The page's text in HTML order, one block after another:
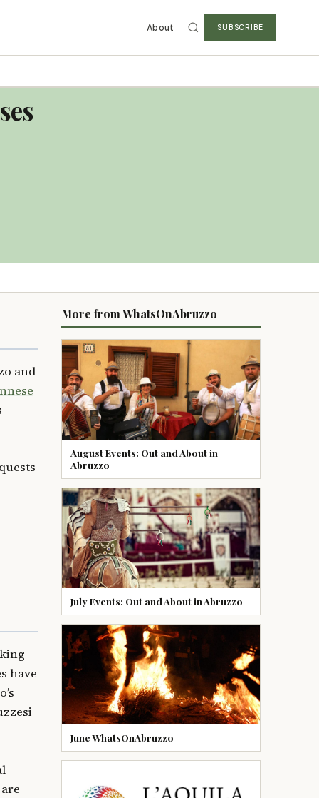
About SUBSCRIBE
and
have
More from WhatsOnAbruzzo
August Events: Out and About in
Abruzzo
July Events: Out and About in Abruzzo
June WhatsOnAbruzzo